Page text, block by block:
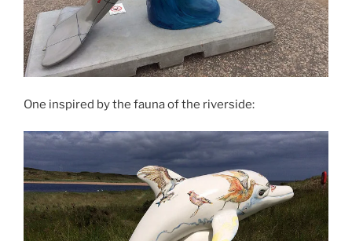
One inspired by the fauna of the riverside: